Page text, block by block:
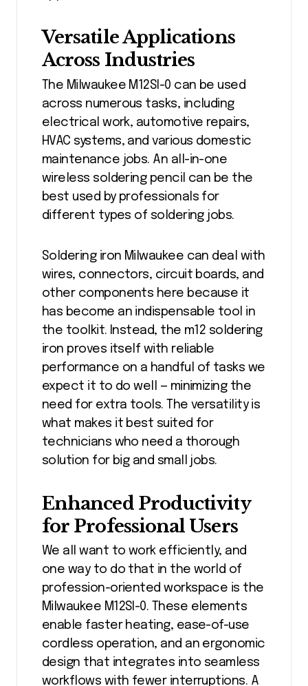
Versatile Applications
Across Industries
The Milwaukee M12SI-0 can be used
across numerous tasks, including
electrical work, automotive repairs,
HVAC systems, and various domestic
maintenance jobs. An all-in-one
wireless soldering pencil can be the
best used by professionals for
different types of soldering jobs.
Soldering iron Milwaukee can deal with
wires, connectors, circuit boards, and
other components here because it
has become an indispensable tool in
the toolkit. Instead, the m12 soldering
iron proves itself with reliable
performance on a handful of tasks we
expect it to do well — minimizing the
need for extra tools. The versatility is
what makes it best suited for
technicians who need a thorough
solution for big and small jobs.
Enhanced Productivity
for Professional Users
We all want to work efficiently, and
one way to do that in the world of
profession-oriented workspace is the
Milwaukee M12SI-0. These elements
enable faster heating, ease-of-use
cordless operation, and an ergonomic
design that integrates into seamless
workflows with fewer interruptions. A